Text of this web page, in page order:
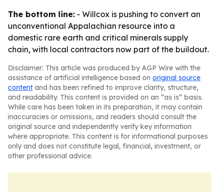
The bottom line: - Willcox is pushing to convert an
unconventional Appalachian resource into a
domestic rare earth and critical minerals supply
chain, with local contractors now part of the buildout.
Disclaimer: This article was produced by AGP Wire with the
assistance of artificial intelligence based on original source
content and has been refined to improve clarity, structure,
and readability. This content is provided on an “as is” basis.
While care has been taken in its preparation, it may contain
inaccuracies or omissions, and readers should consult the
original source and independently verify key information
where appropriate. This content is for informational purposes
only and does not constitute legal, financial, investment, or
other professional advice.